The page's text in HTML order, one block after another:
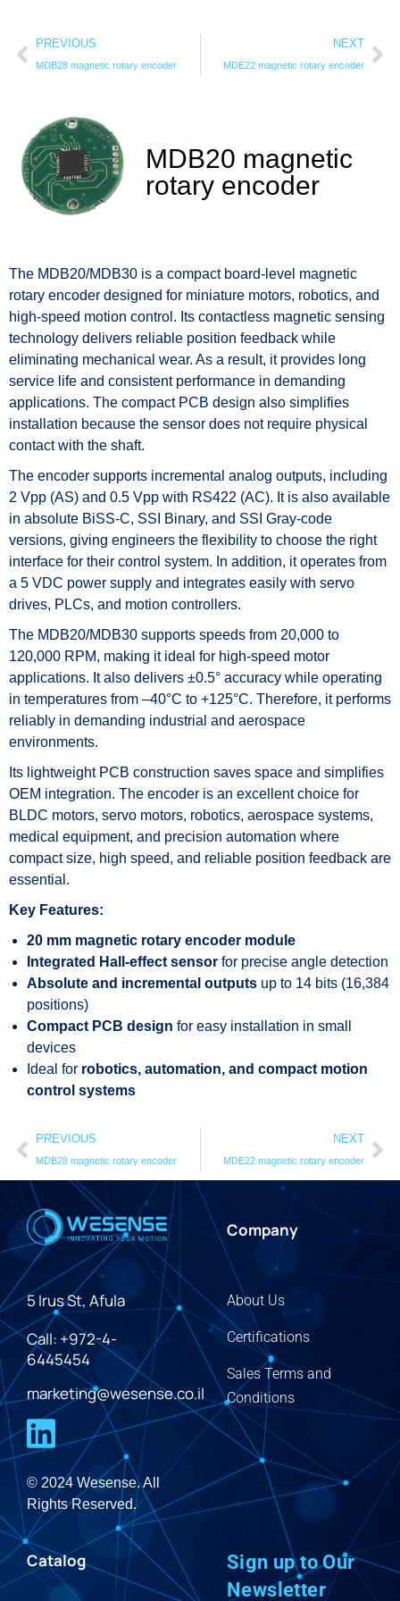
PREVIOUS
MDB28 magnetic rotary encoder
NEXT
MDE22 magnetic rotary encoder
MDB20 magnetic
rotary encoder
The MDB20/MDB30 is a compact board-level magnetic
rotary encoder designed for miniature motors, robotics, and
high-speed motion control. Its contactless magnetic sensing
technology delivers reliable position feedback while
eliminating mechanical wear. As a result, it provides long
service life and consistent performance in demanding
applications. The compact PCB design also simplifies
installation because the sensor does not require physical
contact with the shaft.
The encoder supports incremental analog outputs, including
2 Vpp (AS) and 0.5 Vpp with RS422 (AC). It is also available
in absolute BiSS-C, SSI Binary, and SSI Gray-code
versions, giving engineers the flexibility to choose the right
interface for their control system. In addition, it operates from
a 5 VDC power supply and integrates easily with servo
drives, PLCs, and motion controllers.
The MDB20/MDB30 supports speeds from 20,000 to
120,000 RPM, making it ideal for high-speed motor
applications. It also delivers ±0.5° accuracy while operating
in temperatures from –40°C to +125°C. Therefore, it performs
reliably in demanding industrial and aerospace
environments.
Its lightweight PCB construction saves space and simplifies
OEM integration. The encoder is an excellent choice for
BLDC motors, servo motors, robotics, aerospace systems,
medical equipment, and precision automation where
compact size, high speed, and reliable position feedback are
essential.
Key Features:
20 mm magnetic rotary encoder module
Integrated Hall-effect sensor for precise angle detection
Absolute and incremental outputs up to 14 bits (16,384
positions)
Compact PCB design for easy installation in small
devices
Ideal for robotics, automation, and compact motion
control systems
PREVIOUS
MDB28 magnetic rotary encoder
NEXT
MDE22 magnetic rotary encoder
5 Irus St, Afula
Call: +972-4-
6445454
marketing@wesense.co.il
© 2024 Wesense. All
Rights Reserved.
Company
About Us
Certifications
Sales Terms and
Conditions
Catalog
Sign up to Our
Newsletter